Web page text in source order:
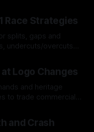
Race Strategies
splits, gaps and
undercuts/overcuts
Logo Changes
and heritage
to trade commercial
and Crash